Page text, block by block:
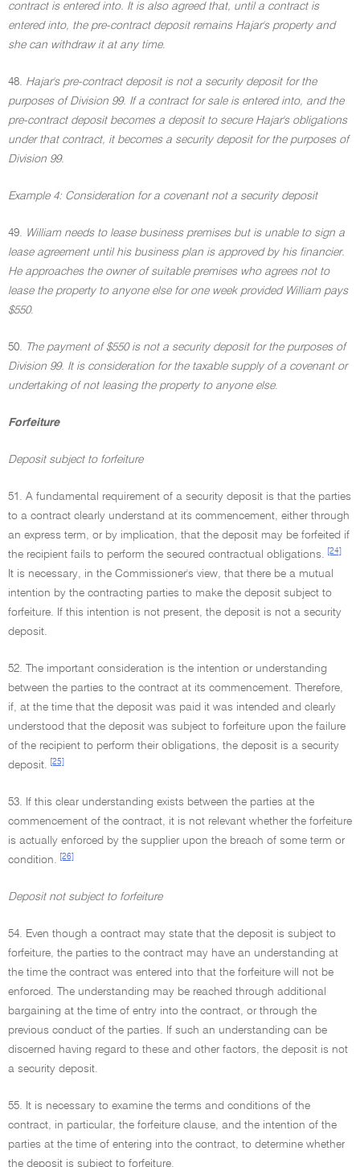
contract is entered into. It is also agreed that, until a contract is
entered into, the pre-contract deposit remains Hajar's property and
she can withdraw it at any time.
48. Hajar's pre-contract deposit is not a security deposit for the
purposes of Division 99. If a contract for sale is entered into, and the
pre-contract deposit becomes a deposit to secure Hajar's obligations
under that contract, it becomes a security deposit for the purposes of
Division 99.
Example 4: Consideration for a covenant not a security deposit
49. William needs to lease business premises but is unable to sign a
lease agreement until his business plan is approved by his financier.
He approaches the owner of suitable premises who agrees not to
lease the property to anyone else for one week provided William pays
$550.
50. The payment of $550 is not a security deposit for the purposes of
Division 99. It is consideration for the taxable supply of a covenant or
undertaking of not leasing the property to anyone else.
Forfeiture
Deposit subject to forfeiture
51. A fundamental requirement of a security deposit is that the parties
to a contract clearly understand at its commencement, either through
an express term, or by implication, that the deposit may be forfeited if
the recipient fails to perform the secured contractual obligations.
[24]
It is necessary, in the Commissioner's view, that there be a mutual
intention by the contracting parties to make the deposit subject to
forfeiture. If this intention is not present, the deposit is not a security
deposit.
52. The important consideration is the intention or understanding
between the parties to the contract at its commencement. Therefore,
if, at the time that the deposit was paid it was intended and clearly
understood that the deposit was subject to forfeiture upon the failure
of the recipient to perform their obligations, the deposit is a security
deposit.
[25]
53. If this clear understanding exists between the parties at the
commencement of the contract, it is not relevant whether the forfeiture
is actually enforced by the supplier upon the breach of some term or
condition.
[26]
Deposit not subject to forfeiture
54. Even though a contract may state that the deposit is subject to
forfeiture, the parties to the contract may have an understanding at
the time the contract was entered into that the forfeiture will not be
enforced. The understanding may be reached through additional
bargaining at the time of entry into the contract, or through the
previous conduct of the parties. If such an understanding can be
discerned having regard to these and other factors, the deposit is not
a security deposit.
55. It is necessary to examine the terms and conditions of the
contract, in particular, the forfeiture clause, and the intention of the
parties at the time of entering into the contract, to determine whether
the deposit is subject to forfeiture.